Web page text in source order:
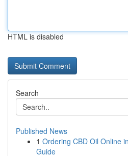
HTML is disabled
Search
Published News
1 Ordering CBD Oil Online
Guide